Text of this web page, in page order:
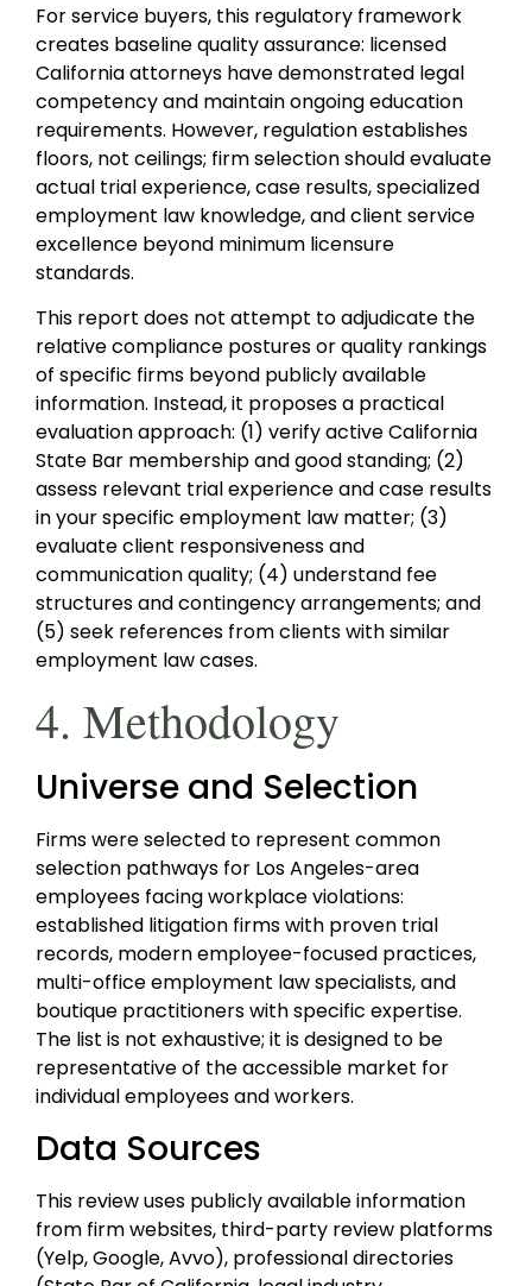
For service buyers, this regulatory framework
creates baseline quality assurance: licensed
California attorneys have demonstrated legal
competency and maintain ongoing education
requirements. However, regulation establishes
floors, not ceilings; firm selection should evaluate
actual trial experience, case results, specialized
employment law knowledge, and client service
excellence beyond minimum licensure
standards.
This report does not attempt to adjudicate the
relative compliance postures or quality rankings
of specific firms beyond publicly available
information. Instead, it proposes a practical
evaluation approach: (1) verify active California
State Bar membership and good standing; (2)
assess relevant trial experience and case results
in your specific employment law matter; (3)
evaluate client responsiveness and
communication quality; (4) understand fee
structures and contingency arrangements; and
(5) seek references from clients with similar
employment law cases.
4. Methodology
Universe and Selection
Firms were selected to represent common
selection pathways for Los Angeles-area
employees facing workplace violations:
established litigation firms with proven trial
records, modern employee-focused practices,
multi-office employment law specialists, and
boutique practitioners with specific expertise.
The list is not exhaustive; it is designed to be
representative of the accessible market for
individual employees and workers.
Data Sources
This review uses publicly available information
from firm websites, third-party review platforms
(Yelp, Google, Avvo), professional directories